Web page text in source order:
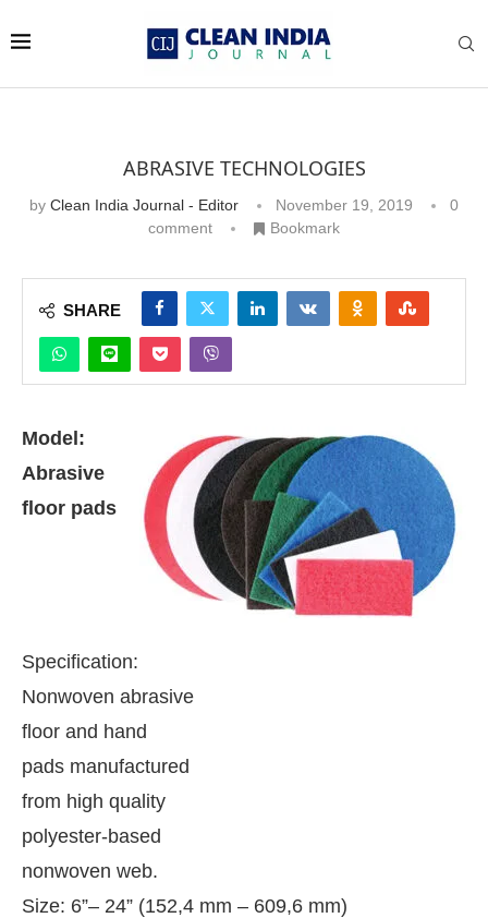
activating the
ABRASIVE TECHNOLOGIES
by Clean India Journal - Editor November 19, 2019
0
comment
Bookmark
SHARE
Model:
Abrasive
floor pads
Specification:
Nonwoven abrasive
floor and hand
pads manufactured
from high quality
polyester-based
nonwoven web.
Size: 6”– 24” (152,4 mm – 609,6 mm)